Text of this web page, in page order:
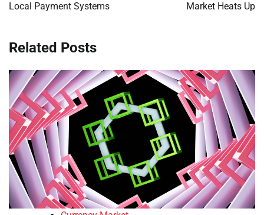
Local Payment Systems
Market Heats Up
Related Posts